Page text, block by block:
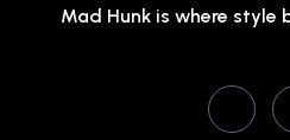
Mad Hunk is where style